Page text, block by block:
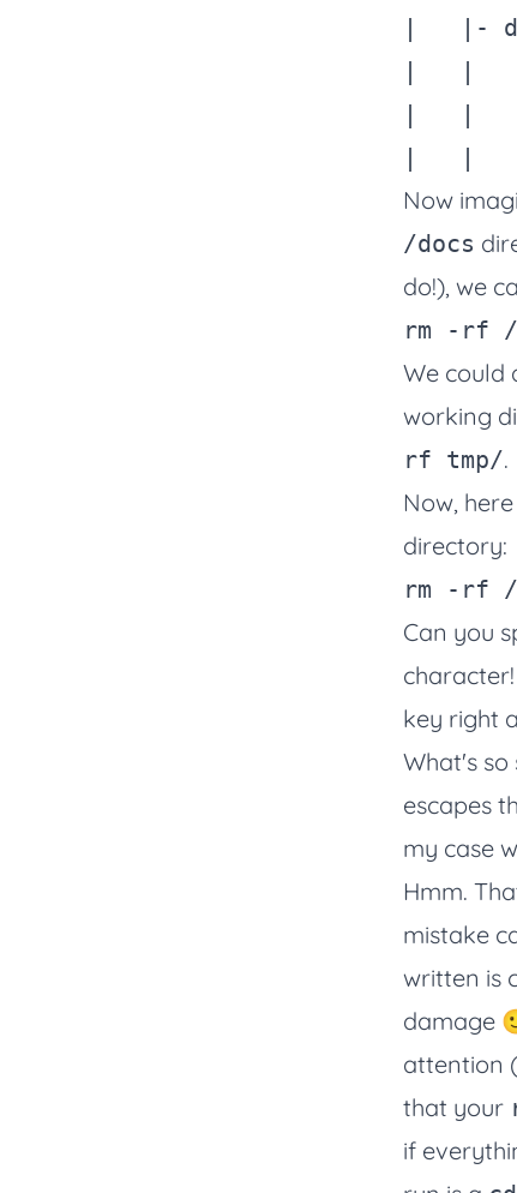
|   |-
|   |
|   |
Now
/docs
do!), we
rm -rf
We could
working
rf tmp/.
Now,
directory:
rm -rf
Can you
key right
What's
escapes
my case
Hmm.
mistake
written is
damage
attention
that your
if